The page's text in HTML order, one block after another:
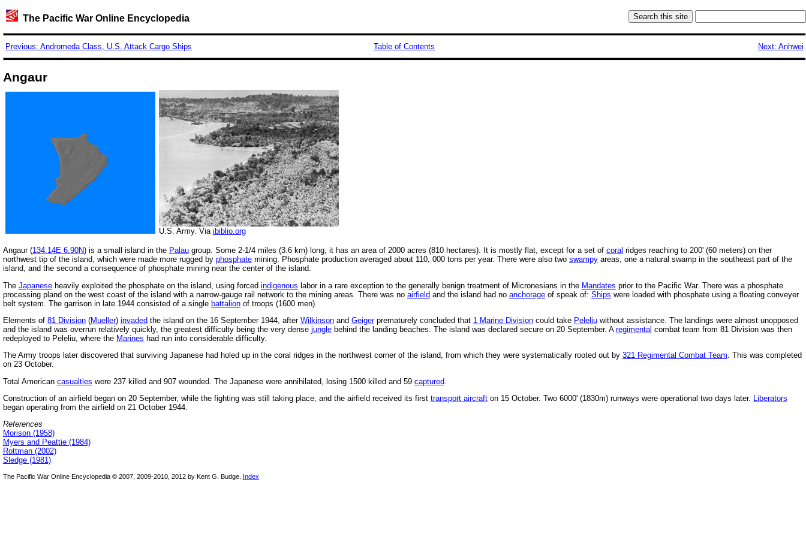
The Pacific War Online Encyclopedia
Previous: Andromeda Class, U.S. Attack Cargo Ships Table of Contents Next: Anhwei
Angaur
U.S. Army. Via ibiblio.org
Angaur (134.14E 6.90N) is a small island in the Palaugroup. Some 2-1/4 miles (3.6 km) long, it has an area of 2000 acres (810 hectares). It is mostly flat, except for a set of coral ridges reaching to 200' (60 meters) on ther
northwest tip of the island, which were made more rugged by phosphatemining. Phosphate production averaged about 110, 000 tons per year. There were also two swampyareas, one a natural swamp in the southeast part of the
island, and the second a consequence of phosphate mining near the center of the island.
The Japaneseheavily exploited the phosphate on the island, using forced indigenous labor in a rare exception to the generally benign treatment of Micronesians in the Mandates prior to the Pacific War. There was a phosphate
processing pland on the west coast of the island with a narrow-gauge rail network to the mining areas. There was no airfieldand the island had no anchorageof speak of: Ships were loaded with phosphate using a floating conveyer
belt system. The garrison in late 1944 consisted of a single battalionof troops (1600 men).
Elements of 81 Division(Mueller) invaded the island on the 16 September 1944, after Wilkinsonand Geigerprematurely concluded that 1 Marine Divisioncould take Peleliuwithout assistance. The landings were almost unopposed
and the island was overrun relatively quickly, the greatest difficulty being the very dense junglebehind the landing beaches. The island was declared secure on 20 September. A regimental combat team from 81 Division was then
redeployed to Peleliu, where the Marines had run into considerable difficulty.
The Army troops later discovered that surviving Japanese had holed up in the coral ridges in the northwest corner of the island, from which they were systematically rooted out by 321 Regimental Combat Team. This was completed
on 23 October.
Total American casualties were 237 killed and 907 wounded. The Japanese were annihilated, losing 1500 killed and 59 captured.
Construction of an airfield began on 20 September, while the fighting was still taking place, and the airfield received its first transport aircrafton 15 October. Two 6000' (1830m) runways were operational two days later.
Liberators
began operating from the airfield on 21 October 1944.
References
Morison (1958)
Myers and Peattie (1984)
Rottman (2002)
Sledge (1981)
The Pacific War Online Encyclopedia © 2007, 2009-2010, 2012 by Kent G. Budge. Index